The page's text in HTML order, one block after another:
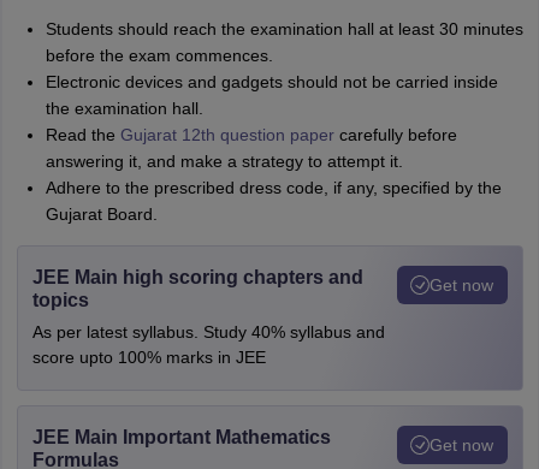
Students should reach the examination hall at least 30 minutes
before the exam commences.
Electronic devices and gadgets should not be carried inside
the examination hall.
Read the Gujarat 12th question papercarefully before
answering it, and make a strategy to attempt it.
Adhere to the prescribed dress code, if any, specified by the
Gujarat Board.
JEE Main high scoring chapters and
topics
As per latest syllabus. Study 40% syllabus and
score upto 100% marks in JEE
Get now
JEE Main Important Mathematics
Formulas
Get now